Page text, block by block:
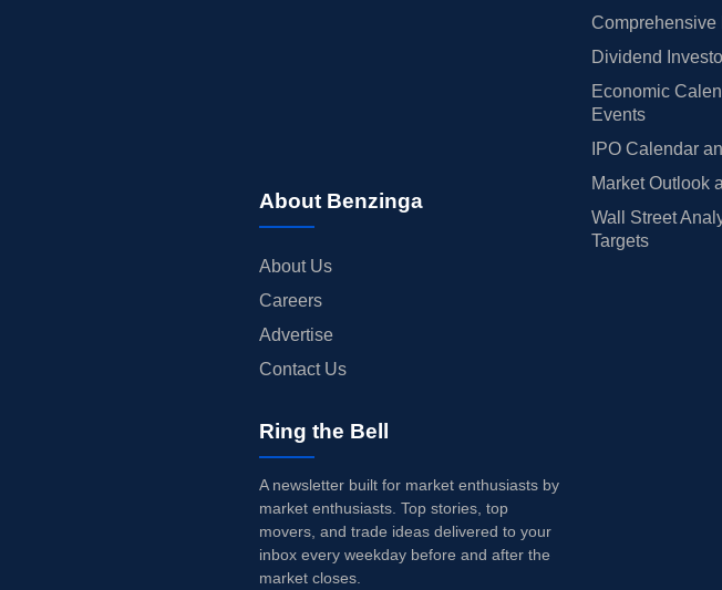
About Benzinga
About Us
Careers
Advertise
Contact Us
Dividend
Economic
Events
IPO Calendar
Market Outlook
Wall Street
Targets
Ring the Bell
A newsletter built for market enthusiasts by
market enthusiasts. Top stories, top
movers, and trade ideas delivered to your
inbox every weekday before and after the
market closes.